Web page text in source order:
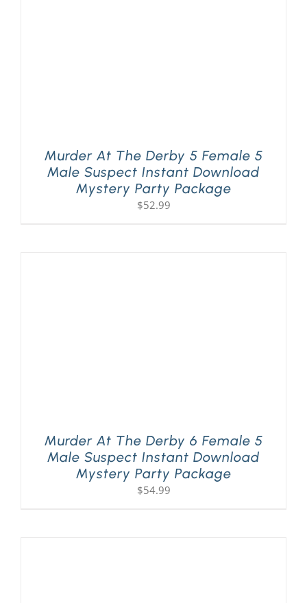
Murder At The Derby 5 Female 5
Male Suspect Instant Download
Mystery Party Package
$52.99
Murder At The Derby 6 Female 5
Male Suspect Instant Download
Mystery Party Package
$54.99